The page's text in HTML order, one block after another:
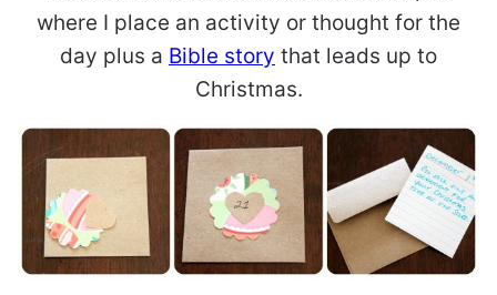
where I place an activity or thought for the
day plus a Bible story that leads up to
Christmas.